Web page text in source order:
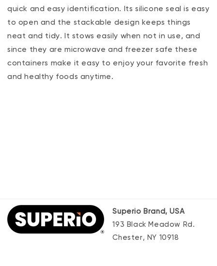
quick and easy identification. Its silicone seal is easy
to open and the stackable design keeps things
neat and tidy. It stows easily when not in use, and
since they are microwave and freezer safe these
containers make it easy to enjoy your favorite fresh
and healthy foods anytime.
Superio Brand, USA
193 Black Meadow Rd.
Chester, NY 10918